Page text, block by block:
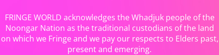
FRINGE WORLD acknowledges the Whadjuk people of the
Noongar Nation as the traditional custodians of the land
on which we Fringe and we pay our respects to Elders past,
present and emerging.